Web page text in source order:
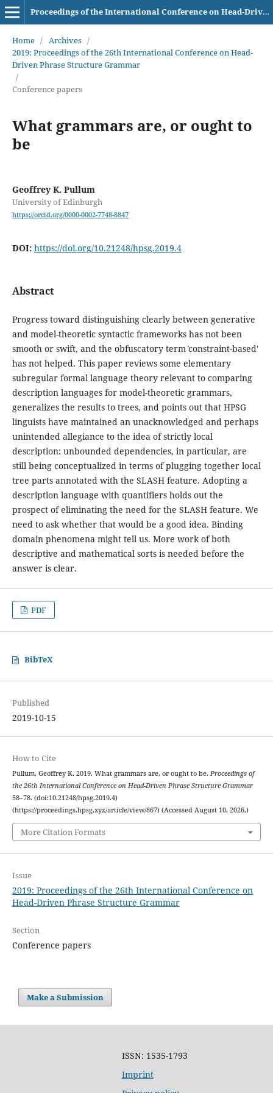
Proceedings of the International Conference on Head-Driven Phrase Structure Grammar
Home / Archives /
2019: Proceedings of the 26th International Conference on Head-
Driven Phrase Structure Grammar
/
Conference papers
What grammars are, or ought to
be
Geoffrey K. Pullum
University of Edinburgh
https://orcid.org/0000-0002-7748-8847
DOI: https://doi.org/10.21248/hpsg.2019.4
Abstract
Progress toward distinguishing clearly between generative
and model-theoretic syntactic frameworks has not been
smooth or swift, and the obfuscatory term ˋconstraint-based'
has not helped. This paper reviews some elementary
subregular formal language theory relevant to comparing
description languages for model-theoretic grammars,
generalizes the results to trees, and points out that HPSG
linguists have maintained an unacknowledged and perhaps
unintended allegiance to the idea of strictly local
description: unbounded dependencies, in particular, are
still being conceptualized in terms of plugging together local
tree parts annotated with the SLASH feature. Adopting a
description language with quantifiers holds out the
prospect of eliminating the need for the SLASH feature. We
need to ask whether that would be a good idea. Binding
domain phenomena might tell us. More work of both
descriptive and mathematical sorts is needed before the
answer is clear.
PDF
BibTeX
Published
2019-10-15
How to Cite
Pullum, Geoffrey K. 2019. What grammars are, or ought to be. Proceedings of
the 26th International Conference on Head-Driven Phrase Structure Grammar
58–78. (doi:10.21248/hpsg.2019.4)
(https://proceedings.hpsg.xyz/article/view/867) (Accessed August 10, 2026.)
More Citation Formats
Issue
2019: Proceedings of the 26th International Conference on
Head-Driven Phrase Structure Grammar
Section
Conference papers
Make a Submission
ISSN: 1535-1793
Imprint